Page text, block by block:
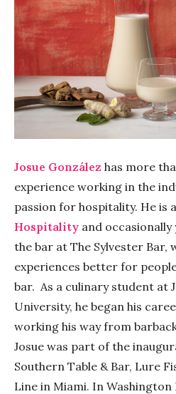
Josue González has more
experience working in the
passion for hospitality. He is
Hospitality and occasionally
the bar at The Sylvester Bar,
experiences better for
bar. As a culinary student at
University, he began his
working his way from
Josue was part of the
Southern Table & Bar, Lure
Line in Miami. In Washington